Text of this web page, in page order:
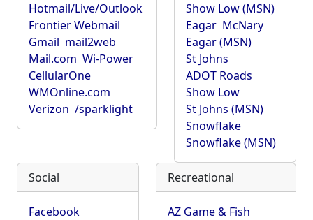
Hotmail/Live/Outlook
Frontier Webmail
Gmail mail2web
Mail.com Wi-Power
CellularOne
WMOnline.com
Verizon /sparklight
Show Low (MSN)
Eagar McNary
Eagar (MSN)
St Johns
ADOT Roads
Show Low
St Johns (MSN)
Snowflake
Snowflake (MSN)
Social
Facebook
Recreational
AZ Game & Fish